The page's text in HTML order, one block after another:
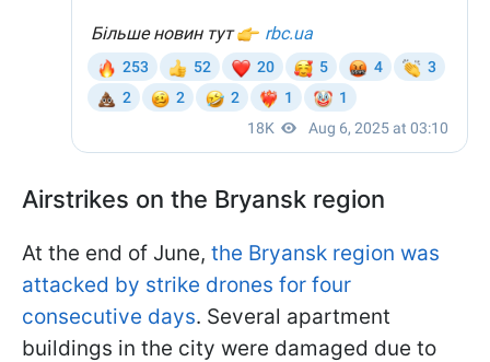
Airstrikes on the Bryansk region
At the end of June, the Bryansk region was
attacked by strike drones for four
consecutive days. Several apartment
buildings in the city were damaged due to